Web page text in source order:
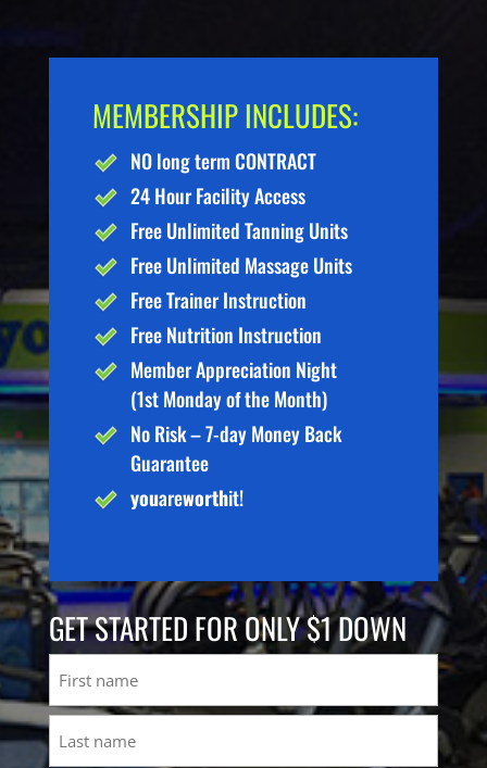
MEMBERSHIP INCLUDES:
NO long term CONTRACT
24 Hour Facility Access
Free Unlimited Tanning Units
Free Unlimited Massage Units
Free Trainer Instruction
Free Nutrition Instruction
Member Appreciation Night
(1st Monday of the Month)
No Risk – 7-day Money Back
Guarantee
youareworthit!
GET STARTED FOR ONLY $1 DOWN
First